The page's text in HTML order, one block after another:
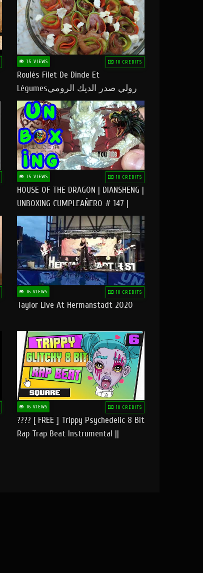
15 VIEWS 10 CREDITS
Roulés Filet De Dinde Et
Légumesرولي صدر الديك الرومي
بالخضر ماتشبعوش منو
15 VIEWS 10 CREDITS
HOUSE OF THE DRAGON | DIANSHENG |
UNBOXING CUMPLEAÑERO # 147 |
@RUBIKworld
16 VIEWS 10 CREDITS
Taylor Live At Hermanstadt 2020
16 VIEWS 10 CREDITS
???? [ FREE ] Trippy Psychedelic 8 Bit
Rap Trap Beat Instrumental ||